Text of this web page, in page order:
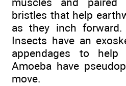
bristles that help
as they inch
Insects have an
appendages to
Amoeba have
move.